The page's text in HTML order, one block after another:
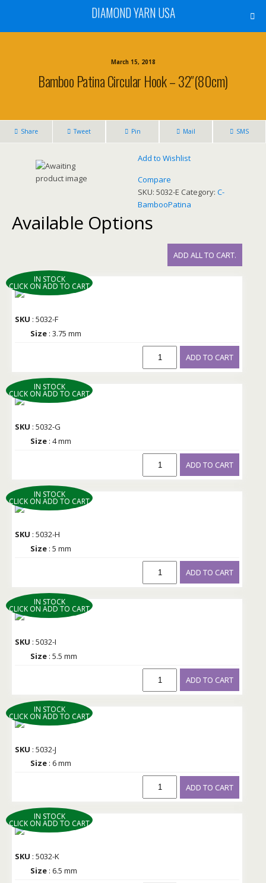
DIAMOND YARN USA
March 15, 2018
Bamboo Patina Circular Hook – 32″(80cm)
Share Tweet Pin Mail SMS
Add to Wishlist
Compare
SKU:5032-E Category:C-
BambooPatina
Available Options
ADD ALL TO CART.
IN STOCK
CLICK ON ADD TO CART
SKU : 5032-F
Size : 3.75 mm
ADD TO CART
IN STOCK
CLICK ON ADD TO CART
SKU : 5032-G
Size : 4 mm
ADD TO CART
IN STOCK
CLICK ON ADD TO CART
SKU : 5032-H
Size : 5 mm
ADD TO CART
IN STOCK
CLICK ON ADD TO CART
SKU : 5032-I
Size : 5.5 mm
ADD TO CART
IN STOCK
CLICK ON ADD TO CART
SKU : 5032-J
Size : 6 mm
ADD TO CART
IN STOCK
CLICK ON ADD TO CART
SKU : 5032-K
Size : 6.5 mm